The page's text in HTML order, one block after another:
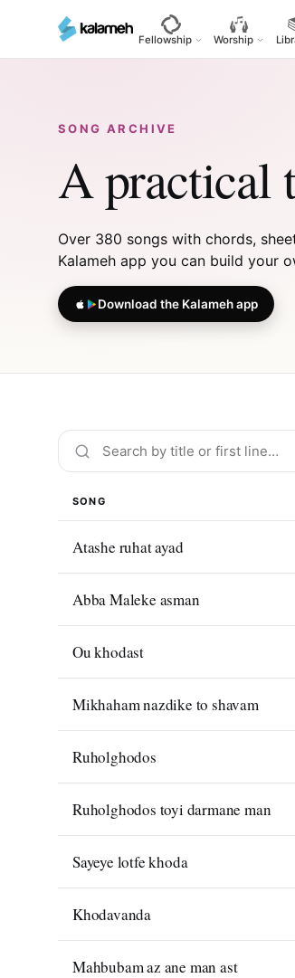
main
Fellowship Worship
SONG ARCHIVE
A practical
Over 380 songs with chords,
Kalameh app you can build your
Download the Kalameh app
SONG
Atashe ruhat ayad
Abba Maleke asman
Ou khodast
Mikhaham nazdike to shavam
Ruholghodos
Ruholghodos toyi darmane man
Sayeye lotfe khoda
Khodavanda
Mahbubam az ane man ast